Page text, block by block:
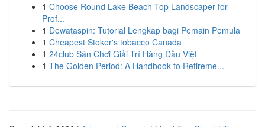
1 Choose Round Lake Beach Top Landscaper for
Prof...
1 Dewataspin: Tutorial Lengkap bagi Pemain Pemula
1 Cheapest Stoker's tobacco Canada
1 24club Sân Chơi Giải Trí Hàng Đầu Việt
1 The Golden Period: A Handbook to Retireme...